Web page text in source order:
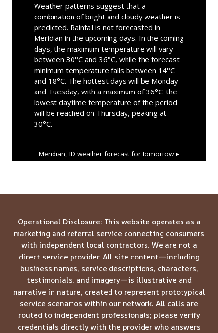
Weather patterns suggest that a
combination of bright and cloudy weather is
predicted. Rainfall is not forecasted in
Meridian in the upcoming days. In the coming
days, the maximum temperature will vary
between 30°C and 36°C, while the forecast
minimum temperature falls between 14°C
and 18°C. The hottest days will be Monday
and Tuesday, with a maximum of 36°C; the
lowest daytime temperature of the period
will be reached on Thursday, peaking at
30°C.
Meridian, ID weather forecast for tomorrow ▸
Operational Disclosure: This website operates as a
marketing and referral service connecting consumers
with independent local contractors. We are not a
direct service provider. All site content—including
business names, service descriptions, characters,
testimonials, and imagery—is illustrative and
narrative in nature, created to represent prototypical
service scenarios within our network. All calls are
routed to independent professionals; please verify
credentials directly with the provider who answers